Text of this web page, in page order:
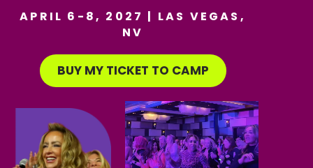
APRIL 6-8, 2027 | LAS VEGAS,
NV
BUY MY TICKET TO CAMP